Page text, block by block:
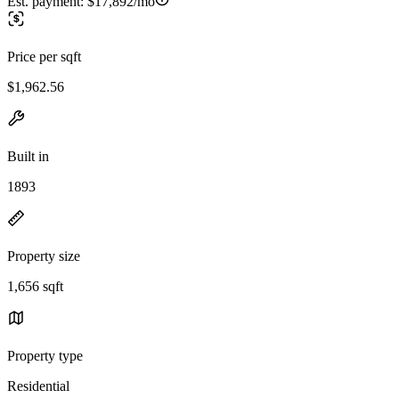
Price per sqft
$1,962.56
Built in
1893
Property size
1,656 sqft
Property type
Residential